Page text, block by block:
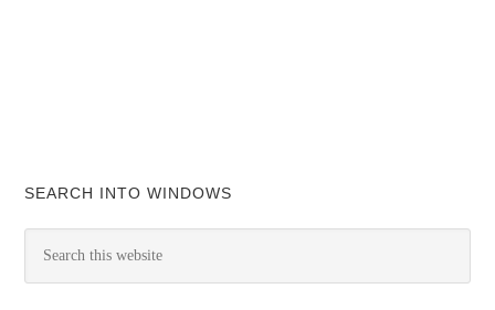
SEARCH INTO WINDOWS